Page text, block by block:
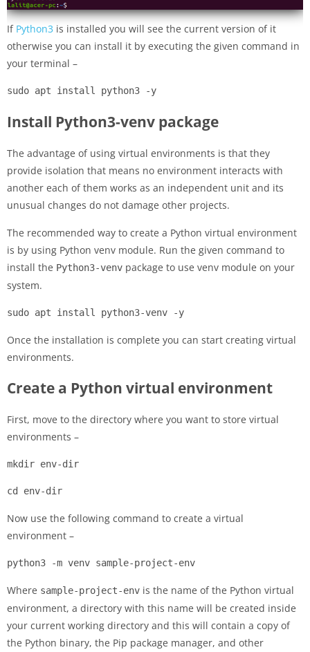
If Python3 is installed you will see the current version of it
otherwise you can install it by executing the given command in
your terminal –
sudo apt install python3 -y
Install Python3-venv package
The advantage of using virtual environments is that they
provide isolation that means no environment interacts with
another each of them works as an independent unit and its
unusual changes do not damage other projects.
The recommended way to create a Python virtual environment
is by using Python venv module. Run the given command to
install the Python3-venv package to use venv module on your
system.
sudo apt install python3-venv -y
Once the installation is complete you can start creating virtual
environments.
Create a Python virtual environment
First, move to the directory where you want to store virtual
environments –
mkdir env-dir
cd env-dir
Now use the following command to create a virtual
environment –
python3 -m venv sample-project-env
Where sample-project-env is the name of the Python virtual
environment, a directory with this name will be created inside
your current working directory and this will contain a copy of
the Python binary, the Pip package manager, and other